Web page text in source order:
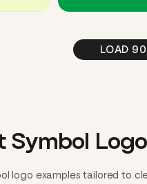
LOAD
logo examples tailored to